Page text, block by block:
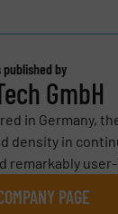
by
GmbH
in Germany,
density in
remarkably
PAGE